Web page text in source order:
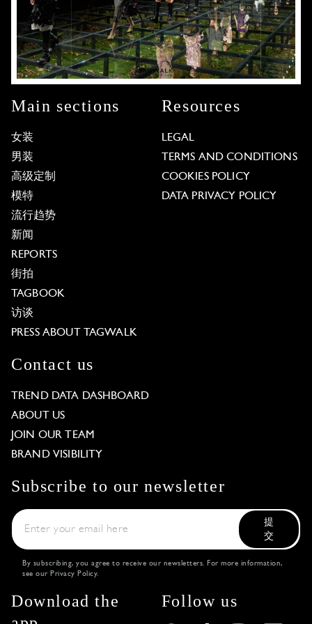
Main sections
女装
男装
高级定制
模特
流行趋势
新闻
REPORTS
街拍
TAGBOOK
访谈
PRESS ABOUT TAGWALK
Resources
LEGAL
TERMS AND CONDITIONS
COOKIES POLICY
DATA PRIVACY POLICY
Contact us
TREND DATA DASHBOARD
ABOUT US
JOIN OUR TEAM
BRAND VISIBILITY
Subscribe to our newsletter
提
交
By subscribing, you agree to receive our newsletters. For more information,
see our Privacy Policy.
Download the
Follow us